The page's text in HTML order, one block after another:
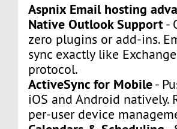
Aspnix Email hosting
Native Outlook Support-
zero plugins or add-ins.
sync exactly like
protocol.
ActiveSync for Mobile-
iOS and Android natively.
per-user device